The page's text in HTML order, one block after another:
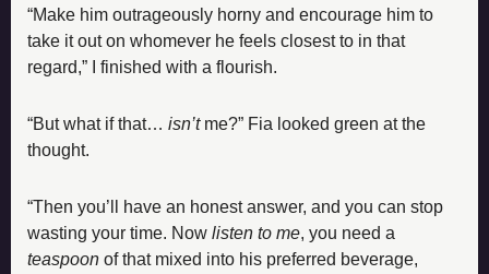
“Make him outrageously horny and encourage him to
take it out on whomever he feels closest to in that
regard,” I finished with a flourish.
“But what if that… isn’t me?” Fia looked green at the
thought.
“Then you’ll have an honest answer, and you can stop
wasting your time. Now listen to me
teaspoon of that mixed into his preferred beverage,